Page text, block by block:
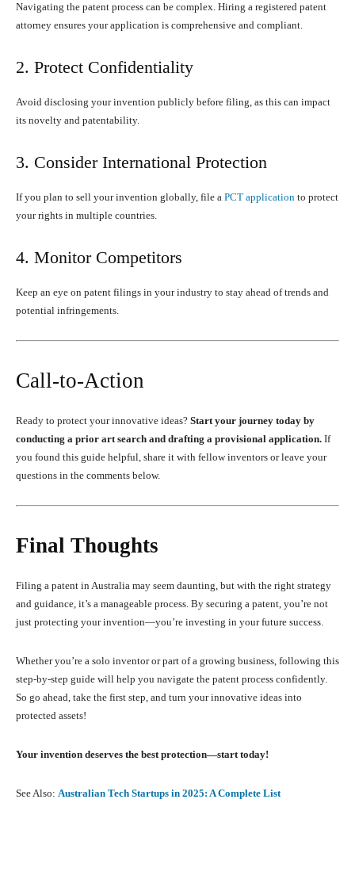
Navigating the patent process can be complex. Hiring a registered patent
attorney ensures your application is comprehensive and compliant.
2. Protect Confidentiality
Avoid disclosing your invention publicly before filing, as this can impact
its novelty and patentability.
3. Consider International Protection
If you plan to sell your invention globally, file a PCT application to protect
your rights in multiple countries.
4. Monitor Competitors
Keep an eye on patent filings in your industry to stay ahead of trends and
potential infringements.
Call-to-Action
Ready to protect your innovative ideas? Start your journey today by
conducting a prior art search and drafting a provisional application. If
you found this guide helpful, share it with fellow inventors or leave your
questions in the comments below.
Final Thoughts
Filing a patent in Australia may seem daunting, but with the right strategy
and guidance, it’s a manageable process. By securing a patent, you’re not
just protecting your invention—you’re investing in your future success.
Whether you’re a solo inventor or part of a growing business, following this
step-by-step guide will help you navigate the patent process confidently.
So go ahead, take the first step, and turn your innovative ideas into
protected assets!
Your invention deserves the best protection—start today!
See Also: Australian Tech Startups in 2025: A Complete List